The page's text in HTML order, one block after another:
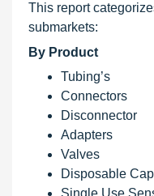
This report
submarkets:
By Product
Tubing’s
Connectors
Disconnector
Adapters
Valves
Disposable
Single Use